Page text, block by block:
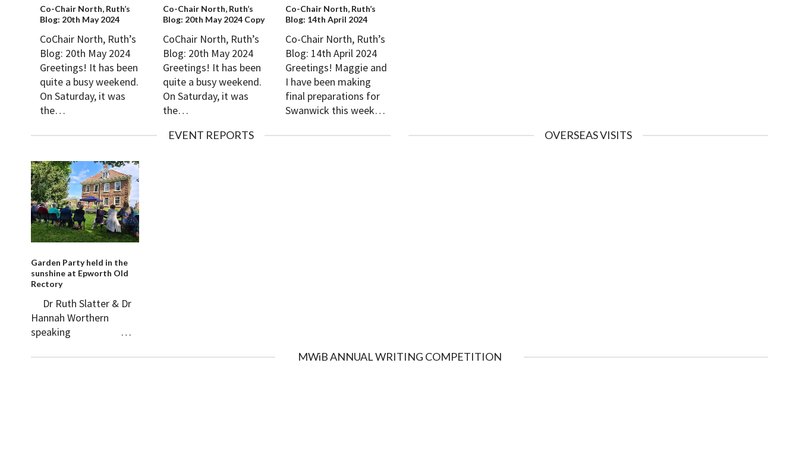
Co-Chair North, Ruth’s
Blog: 20th May 2024
CoChair North, Ruth’s
Blog: 20th May 2024
Greetings! It has been
quite a busy weekend.
On Saturday, it was
the…
Co-Chair North, Ruth’s
Blog: 20th May 2024 Copy
CoChair North, Ruth’s
Blog: 20th May 2024
Greetings! It has been
quite a busy weekend.
On Saturday, it was
the…
Co-Chair North, Ruth’s
Blog: 14th April 2024
Co-Chair North, Ruth’s
Blog: 14th April 2024
Greetings! Maggie and
I have been making
final preparations for
Swanwick this week…
EVENT REPORTS
Garden Party held in the
sunshine at Epworth Old
Rectory
Dr Ruth Slatter & Dr
Hannah Worthern
speaking …
OVERSEAS VISITS
MWiB ANNUAL WRITING COMPETITION